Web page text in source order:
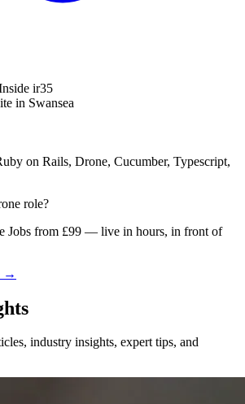
ir35
in Swansea
on Rails, Drone, Cucumber, Typescript,
role?
Jobs from £99 — live in hours, in front of
→
industry insights, expert tips, and